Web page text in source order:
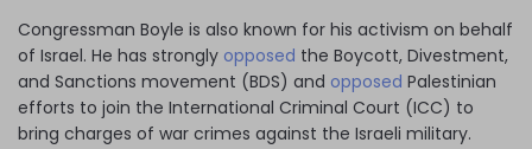
Congressman Boyle is also known for his activism on behalf
of Israel. He has strongly opposed the Boycott, Divestment,
and Sanctions movement (BDS) and opposed Palestinian
efforts to join the International Criminal Court (ICC) to
bring charges of war crimes against the Israeli military.